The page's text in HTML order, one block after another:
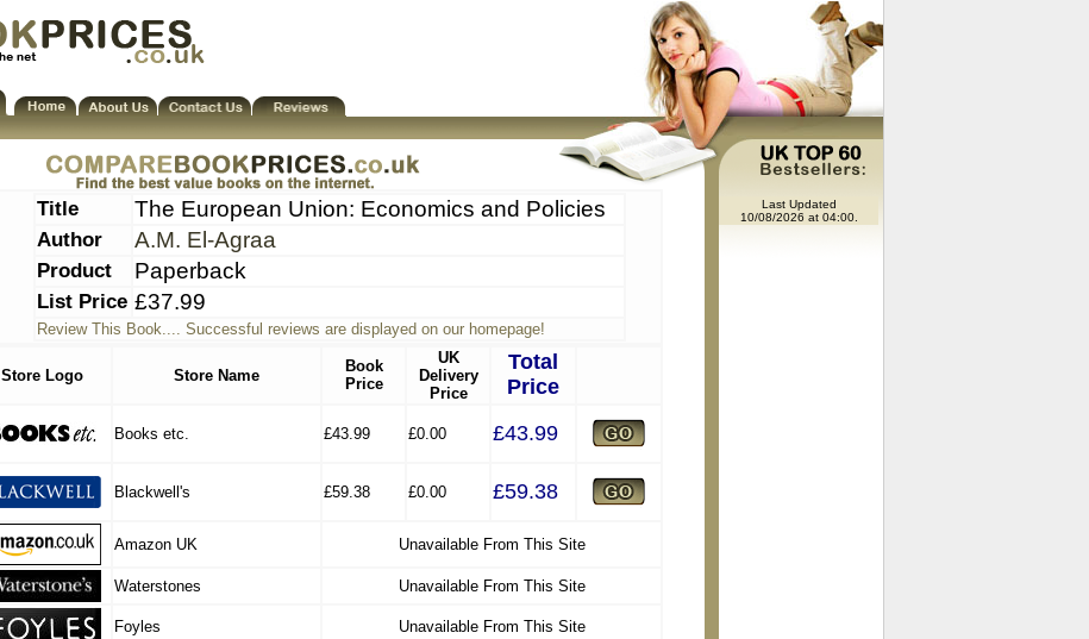
Title The European Union: Economics and Policies
Author A.M. El-Agraa
Product Paperback
List Price £37.99
Review This Book.... Successful reviews are displayed on our homepage!
Store Logo Store Name
Book
Price
UK
Delivery
Price
Total
Price
Books etc. £43.99 £0.00 £43.99
Blackwell's £59.38 £0.00 £59.38
Amazon UK Unavailable From This Site
Waterstones Unavailable From This Site
Foyles Unavailable From This Site
Last Updated
10/08/2026 at 04:00.